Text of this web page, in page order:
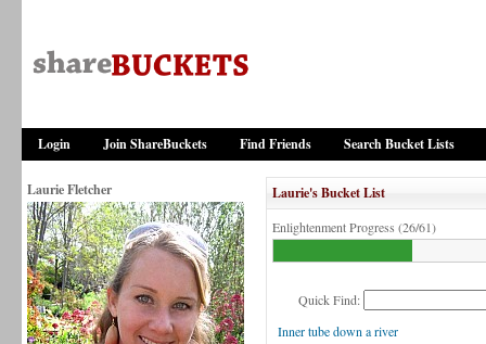
Login Join ShareBuckets Find Friends Search Bucket Lists
Laurie Fletcher Laurie's Bucket List
Enlightenment Progress (26/61)
Quick Find:
Inner tube down a river